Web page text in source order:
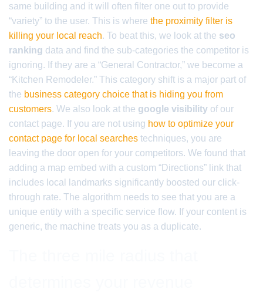
same building and it will often filter one out to provide
“variety” to the user. This is where the proximity filter is
killing your local reach. To beat this, we look at the seo
ranking data and find the sub-categories the competitor is
ignoring. If they are a “General Contractor,” we become a
“Kitchen Remodeler.” This category shift is a major part of
the business category choice that is hiding you from
customers. We also look at the google visibility of our
contact page. If you are not using how to optimize your
contact page for local searches techniques, you are
leaving the door open for your competitors. We found that
adding a map embed with a custom “Directions” link that
includes local landmarks significantly boosted our click-
through rate. The algorithm needs to see that you are a
unique entity with a specific service flow. If your content is
generic, the machine treats you as a duplicate.